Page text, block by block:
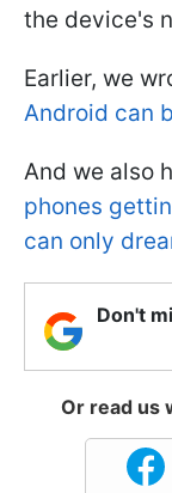
the device's
Earlier, we
Android can
And we also
phones
can only
Don't
Or read us